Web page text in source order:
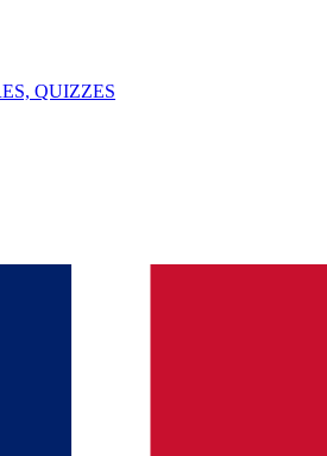
QUIZZES